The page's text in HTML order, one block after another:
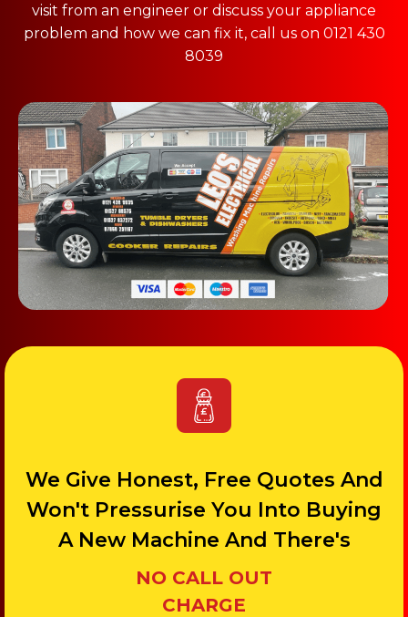
visit from an engineer or discuss your appliance
problem and how we can fix it, call us on 0121 430
8039
We Give Honest, Free Quotes And
Won't Pressurise You Into Buying
A New Machine And There's
NO CALL OUT
CHARGE